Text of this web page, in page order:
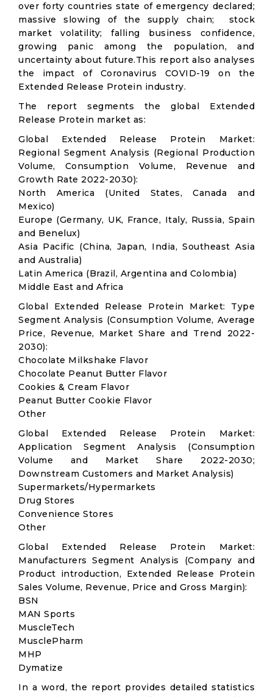
over forty countries state of emergency declared;
massive slowing of the supply chain; stock
market volatility; falling business confidence,
growing panic among the population, and
uncertainty about future.This report also analyses
the impact of Coronavirus COVID-19 on the
Extended Release Protein industry.
The report segments the global Extended
Release Protein market as:
Global Extended Release Protein Market:
Regional Segment Analysis (Regional Production
Volume, Consumption Volume, Revenue and
Growth Rate 2022-2030):
North America (United States, Canada and
Mexico)
Europe (Germany, UK, France, Italy, Russia, Spain
and Benelux)
Asia Pacific (China, Japan, India, Southeast Asia
and Australia)
Latin America (Brazil, Argentina and Colombia)
Middle East and Africa
Global Extended Release Protein Market: Type
Segment Analysis (Consumption Volume, Average
Price, Revenue, Market Share and Trend 2022-
2030):
Chocolate Milkshake Flavor
Chocolate Peanut Butter Flavor
Cookies & Cream Flavor
Peanut Butter Cookie Flavor
Other
Global Extended Release Protein Market:
Application Segment Analysis (Consumption
Volume and Market Share 2022-2030;
Downstream Customers and Market Analysis)
Supermarkets/Hypermarkets
Drug Stores
Convenience Stores
Other
Global Extended Release Protein Market:
Manufacturers Segment Analysis (Company and
Product introduction, Extended Release Protein
Sales Volume, Revenue, Price and Gross Margin):
BSN
MAN Sports
MuscleTech
MusclePharm
MHP
Dymatize
In a word, the report provides detailed statistics